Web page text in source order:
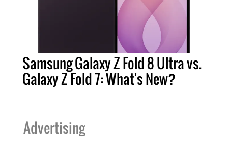
Samsung Galaxy Z Fold 8 Ultra vs.
Galaxy Z Fold 7: What's New?
Advertising